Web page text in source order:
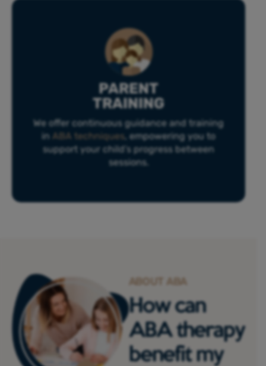
PARENT
TRAINING
We offer continuous guidance and training
in ABA techniques, empowering you to
support your child’s progress between
sessions.
ABOUT ABA
How can
ABA therapy
benefit my